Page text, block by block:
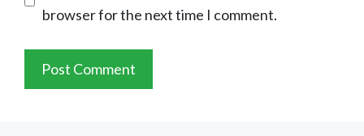
browser for the next time I comment.